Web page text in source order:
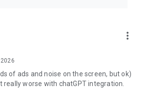
more_vert
of ads and noise on the screen, but ok)
really worse with chatGPT integration.